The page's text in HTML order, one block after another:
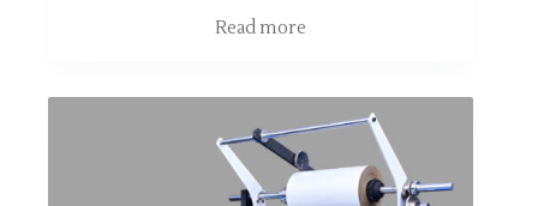
Read more